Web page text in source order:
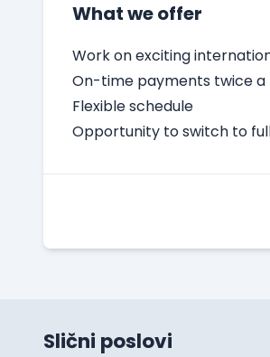
What we offer
Work on exciting
On-time payments twice
Flexible schedule
Opportunity to switch to
Slični poslovi